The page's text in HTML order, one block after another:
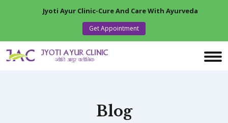
Jyoti Ayur Clinic-Cure And Care With Ayurveda
Get Appointment
Blog